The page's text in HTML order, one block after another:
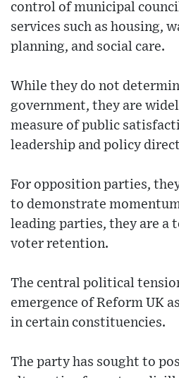
control of municipal
services such as housing,
planning, and social care.
While they do not
government, they are
measure of public
leadership and policy
For opposition parties,
to demonstrate
leading parties, they are a
voter retention.
The central political
emergence of Reform UK
in certain constituencies.
The party has sought to